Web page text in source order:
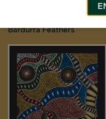
Bardurra Feathers